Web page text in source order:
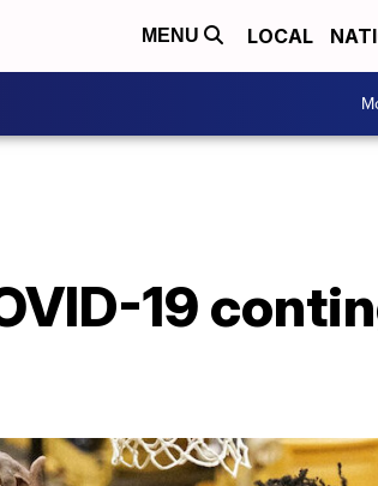
MENU LOCAL
19